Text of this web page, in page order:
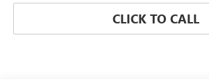
CLICK TO CALL